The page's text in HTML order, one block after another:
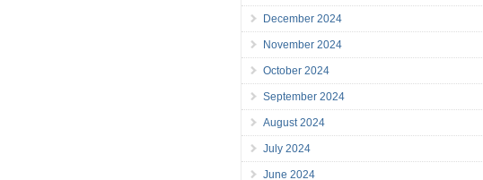
December 2024
November 2024
October 2024
September 2024
August 2024
July 2024
June 2024